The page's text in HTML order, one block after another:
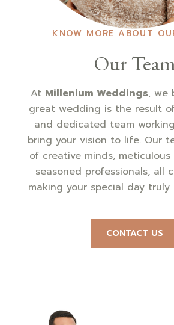
KNOW MORE ABOUT
Our
At Millenium Weddings, we
great wedding is the result
and dedicated team
bring your vision to life. Our
of creative minds, meticulous
seasoned professionals, all
making your special day
CONTACT US